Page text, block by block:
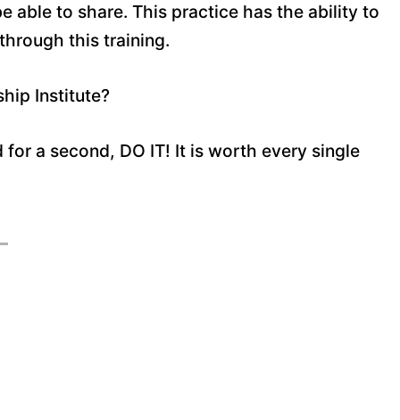
able to share. This practice has the ability to
this training.
Institute?
a second, DO IT! It is worth every single